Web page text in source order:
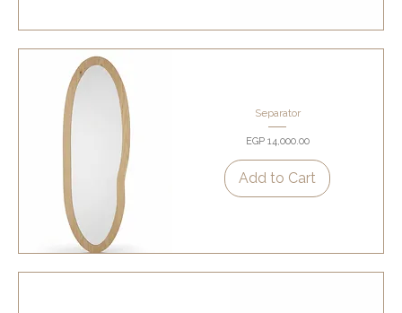
Separator
Price
EGP 14,000.00
Add to Cart